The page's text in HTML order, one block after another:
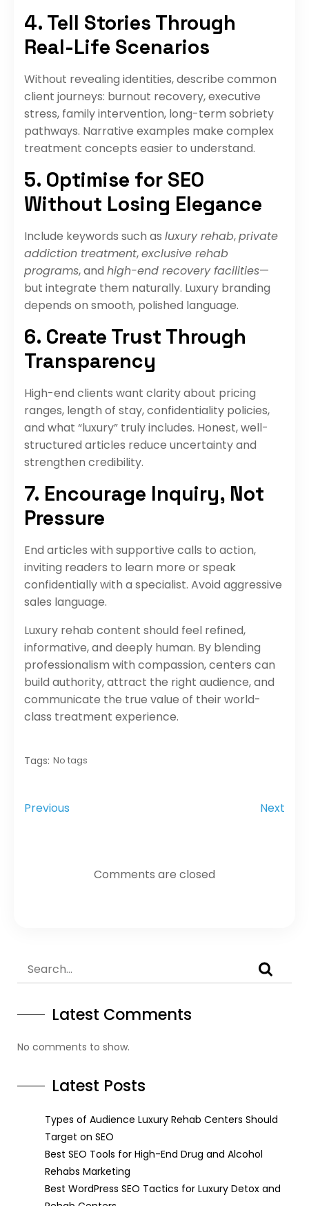
4. Tell Stories Through
Real-Life Scenarios
Without revealing identities, describe common
client journeys: burnout recovery, executive
stress, family intervention, long-term sobriety
pathways. Narrative examples make complex
treatment concepts easier to understand.
5. Optimise for SEO
Without Losing Elegance
Include keywords such as luxury rehab,private
addiction treatment,exclusive rehab
programs, and high-end recovery facilities—
but integrate them naturally. Luxury branding
depends on smooth, polished language.
6. Create Trust Through
Transparency
High-end clients want clarity about pricing
ranges, length of stay, confidentiality policies,
and what “luxury” truly includes. Honest, well-
structured articles reduce uncertainty and
strengthen credibility.
7. Encourage Inquiry, Not
Pressure
End articles with supportive calls to action,
inviting readers to learn more or speak
confidentially with a specialist. Avoid aggressive
sales language.
Luxury rehab content should feel refined,
informative, and deeply human. By blending
professionalism with compassion, centers can
build authority, attract the right audience, and
communicate the true value of their world-
class treatment experience.
Tags: No tags
Previous Next
Comments are closed
Latest Comments
No comments to show.
Latest Posts
Types of Audience Luxury Rehab Centers Should
Target on SEO
Best SEO Tools for High-End Drug and Alcohol
Rehabs Marketing
Best WordPress SEO Tactics for Luxury Detox and